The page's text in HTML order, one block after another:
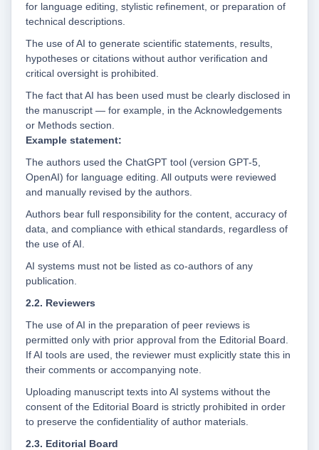
for language editing, stylistic refinement, or preparation of
technical descriptions.
The use of AI to generate scientific statements, results,
hypotheses or citations without author verification and
critical oversight is prohibited.
The fact that AI has been used must be clearly disclosed in
the manuscript — for example, in the Acknowledgements
or Methods section.
Example statement:
The authors used the ChatGPT tool (version GPT-5,
OpenAI) for language editing. All outputs were reviewed
and manually revised by the authors.
Authors bear full responsibility for the content, accuracy of
data, and compliance with ethical standards, regardless of
the use of AI.
AI systems must not be listed as co-authors of any
publication.
2.2. Reviewers
The use of AI in the preparation of peer reviews is
permitted only with prior approval from the Editorial Board.
If AI tools are used, the reviewer must explicitly state this in
their comments or accompanying note.
Uploading manuscript texts into AI systems without the
consent of the Editorial Board is strictly prohibited in order
to preserve the confidentiality of author materials.
2.3. Editorial Board